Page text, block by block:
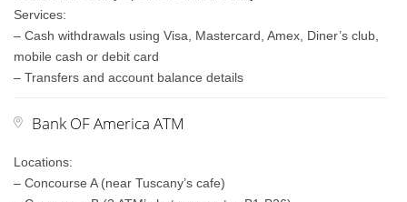
Services:
– Cash withdrawals using Visa, Mastercard, Amex, Diner’s club,
mobile cash or debit card
– Transfers and account balance details
Bank OF America ATM
Locations:
– Concourse A (near Tuscany’s cafe)